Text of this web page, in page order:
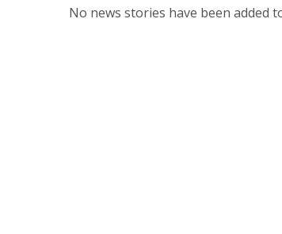
No news stories have been added